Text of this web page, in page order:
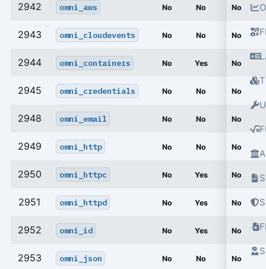
2942 omni_aws No No No
2943 omni_cloudevents No No No
2944 omni_containers No Yes No
2945 omni_credentials No No No
2948 omni_email No No No
2949 omni_http No No No
2950 omni_httpc No Yes No
2951 omni_httpd No Yes No
2952 omni_id No Yes No
2953 omni_json No No No